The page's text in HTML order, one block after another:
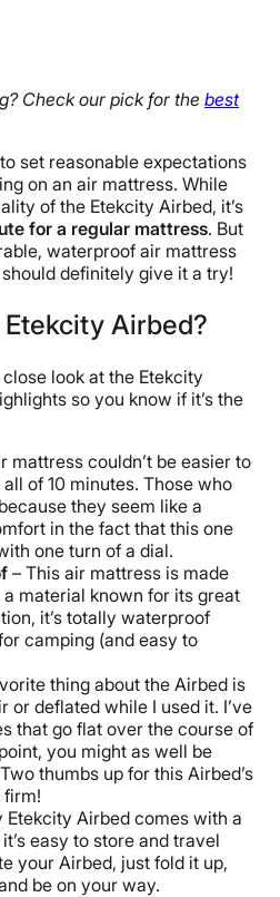
Check our pick for the best
set reasonable expectations
on an air mattress. While
of the Etekcity Airbed, it’s
for a regular mattress. But
waterproof air mattress
definitely give it a try!
Airbed?
look at the Etekcity
so you know if it’s the
mattress couldn’t be easier to
of 10 minutes. Those who
they seem like a
in the fact that this one
one turn of a dial.
– This air mattress is made
material known for its great
it’s totally waterproof
camping (and easy to
thing about the Airbed is
or deflated while I used it. I’ve
that go flat over the course of
you might as well be
thumbs up for this Airbed’s
firm!
Etekcity Airbed comes with a
easy to store and travel
your Airbed, just fold it up,
be on your way.